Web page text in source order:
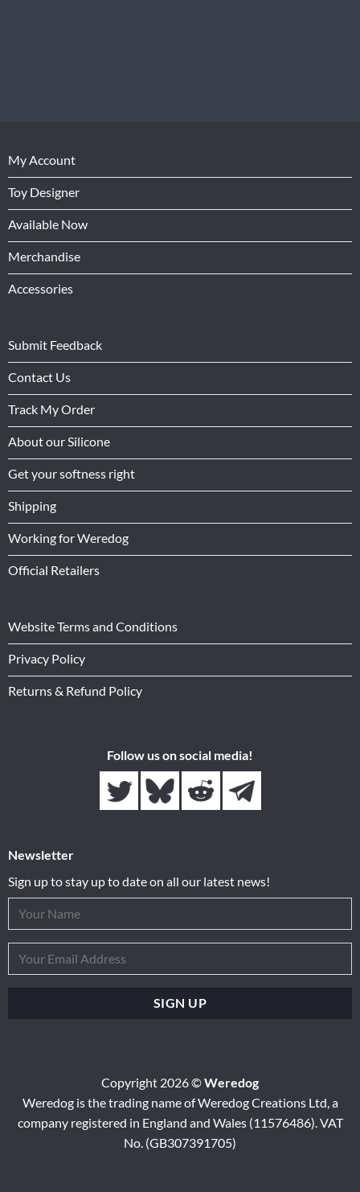
My Account
Toy Designer
Available Now
Merchandise
Accessories
Submit Feedback
Contact Us
Track My Order
About our Silicone
Get your softness right
Shipping
Working for Weredog
Official Retailers
Website Terms and Conditions
Privacy Policy
Returns & Refund Policy
Follow us on social media!
Newsletter
Sign up to stay up to date on all our latest news!
Copyright 2026 ©Weredog
Weredog is the trading name of Weredog Creations Ltd, a
company registered in England and Wales (11576486). VAT
No. (GB307391705)